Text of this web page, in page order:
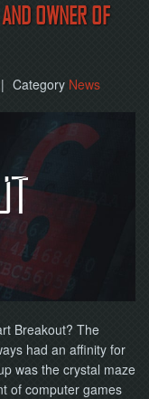
OWNER OF
| Category News
Breakout? The
had an affinity for
was the crystal maze
of computer games